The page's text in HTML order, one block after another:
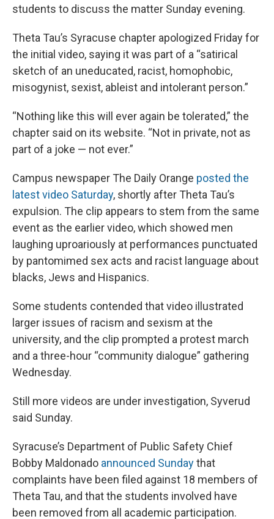
students to discuss the matter Sunday evening.
Theta Tau’s Syracuse chapter apologized Friday for
the initial video, saying it was part of a “satirical
sketch of an uneducated, racist, homophobic,
misogynist, sexist, ableist and intolerant person.”
“Nothing like this will ever again be tolerated,” the
chapter said on its website. “Not in private, not as
part of a joke — not ever.”
Campus newspaper The Daily Orange posted the
latest video Saturday, shortly after Theta Tau’s
expulsion. The clip appears to stem from the same
event as the earlier video, which showed men
laughing uproariously at performances punctuated
by pantomimed sex acts and racist language about
blacks, Jews and Hispanics.
Some students contended that video illustrated
larger issues of racism and sexism at the
university, and the clip prompted a protest march
and a three-hour “community dialogue” gathering
Wednesday.
Still more videos are under investigation, Syverud
said Sunday.
Syracuse’s Department of Public Safety Chief
Bobby Maldonado announced Sundaythat
complaints have been filed against 18 members of
Theta Tau, and that the students involved have
been removed from all academic participation.